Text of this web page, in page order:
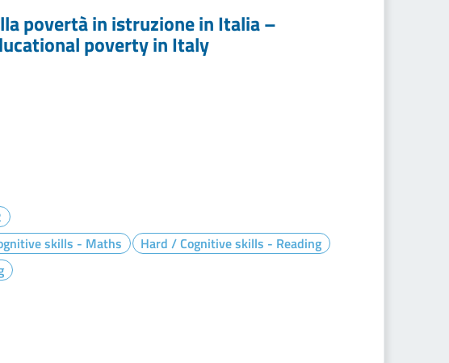
povertà in istruzione in Italia –
poverty in Italy
skills - Maths
Hard / Cognitive skills - Reading